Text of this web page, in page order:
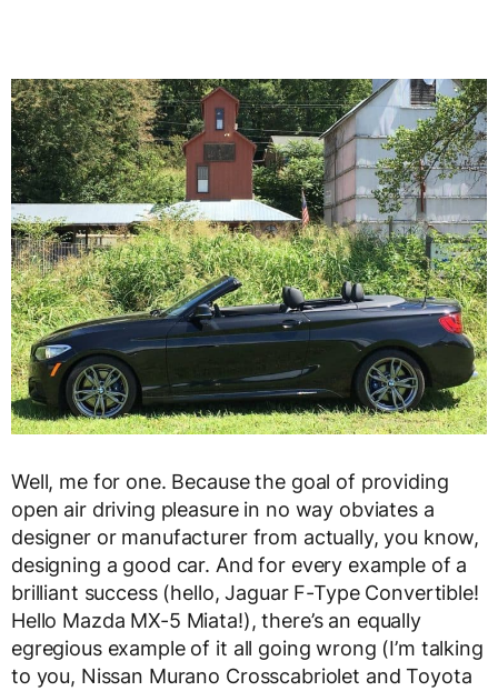
Well, me for one. Because the goal of providing
open air driving pleasure in no way obviates a
designer or manufacturer from actually, you know,
designing a good car. And for every example of a
brilliant success (hello, Jaguar F-Type Convertible!
Hello Mazda MX-5 Miata!), there’s an equally
egregious example of it all going wrong (I’m talking
to you, Nissan Murano Crosscabriolet and Toyota